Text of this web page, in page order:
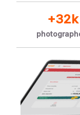
+32k